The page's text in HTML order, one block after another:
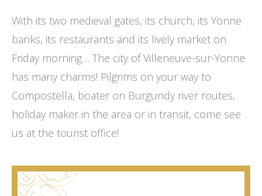
With its two medieval gates, its church, its Yonne
banks, its restaurants and its lively market on
Friday morning… The city of Villeneuve-sur-Yonne
has many charms! Pilgrims on your way to
Compostella, boater on Burgundy river routes,
holiday maker in the area or in transit, come see
us at the tourist office!